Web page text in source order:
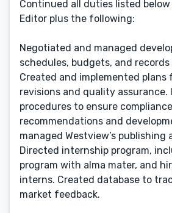
Continued all duties listed
Editor plus the following:
Negotiated and managed
schedules, budgets, and
Created and implemented plans
revisions and quality assurance.
procedures to ensure
recommendations and
managed Westview’s publishing
Directed internship program,
program with alma mater, and
interns. Created database to
market feedback.